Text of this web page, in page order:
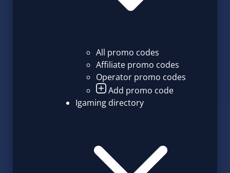
All promo codes
Affiliate promo codes
Operator promo codes
Add promo code
Igaming directory